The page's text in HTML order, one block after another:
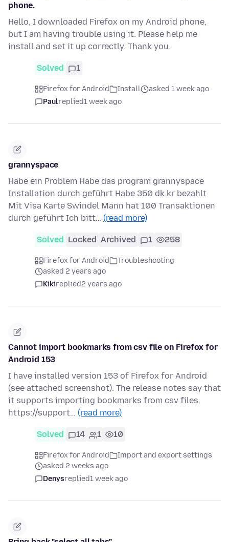
phone.
Hello, I downloaded Firefox on my Android phone,
but I am having trouble using it. Please help me
install and set it up correctly. Thank you.
Solved 1
Firefox for Android Install
asked 1 week ago
Paulreplied1 week ago
grannyspace
Habe ein Problem Habe das program grannyspace
Installation durch geführt Habe 350 dk.kr bezahlt
Mit Visa Karte Swindel Mann hat 100 Transaktionen
durch geführt Ich bitt… (read more)
Solved Locked Archived 1 258
Firefox for Android
Troubleshooting
asked 2 years ago
Kikireplied2 years ago
Cannot import bookmarks from csv file on Firefox for
Android 153
I have installed version 153 of Firefox for Android
(see attached screenshot). The release notes say that
it supports importing bookmarks from csv files.
https://support… (read more)
Solved 14 1 10
Firefox for Android
Import and export settings
asked 2 weeks ago
Denysreplied1 week ago